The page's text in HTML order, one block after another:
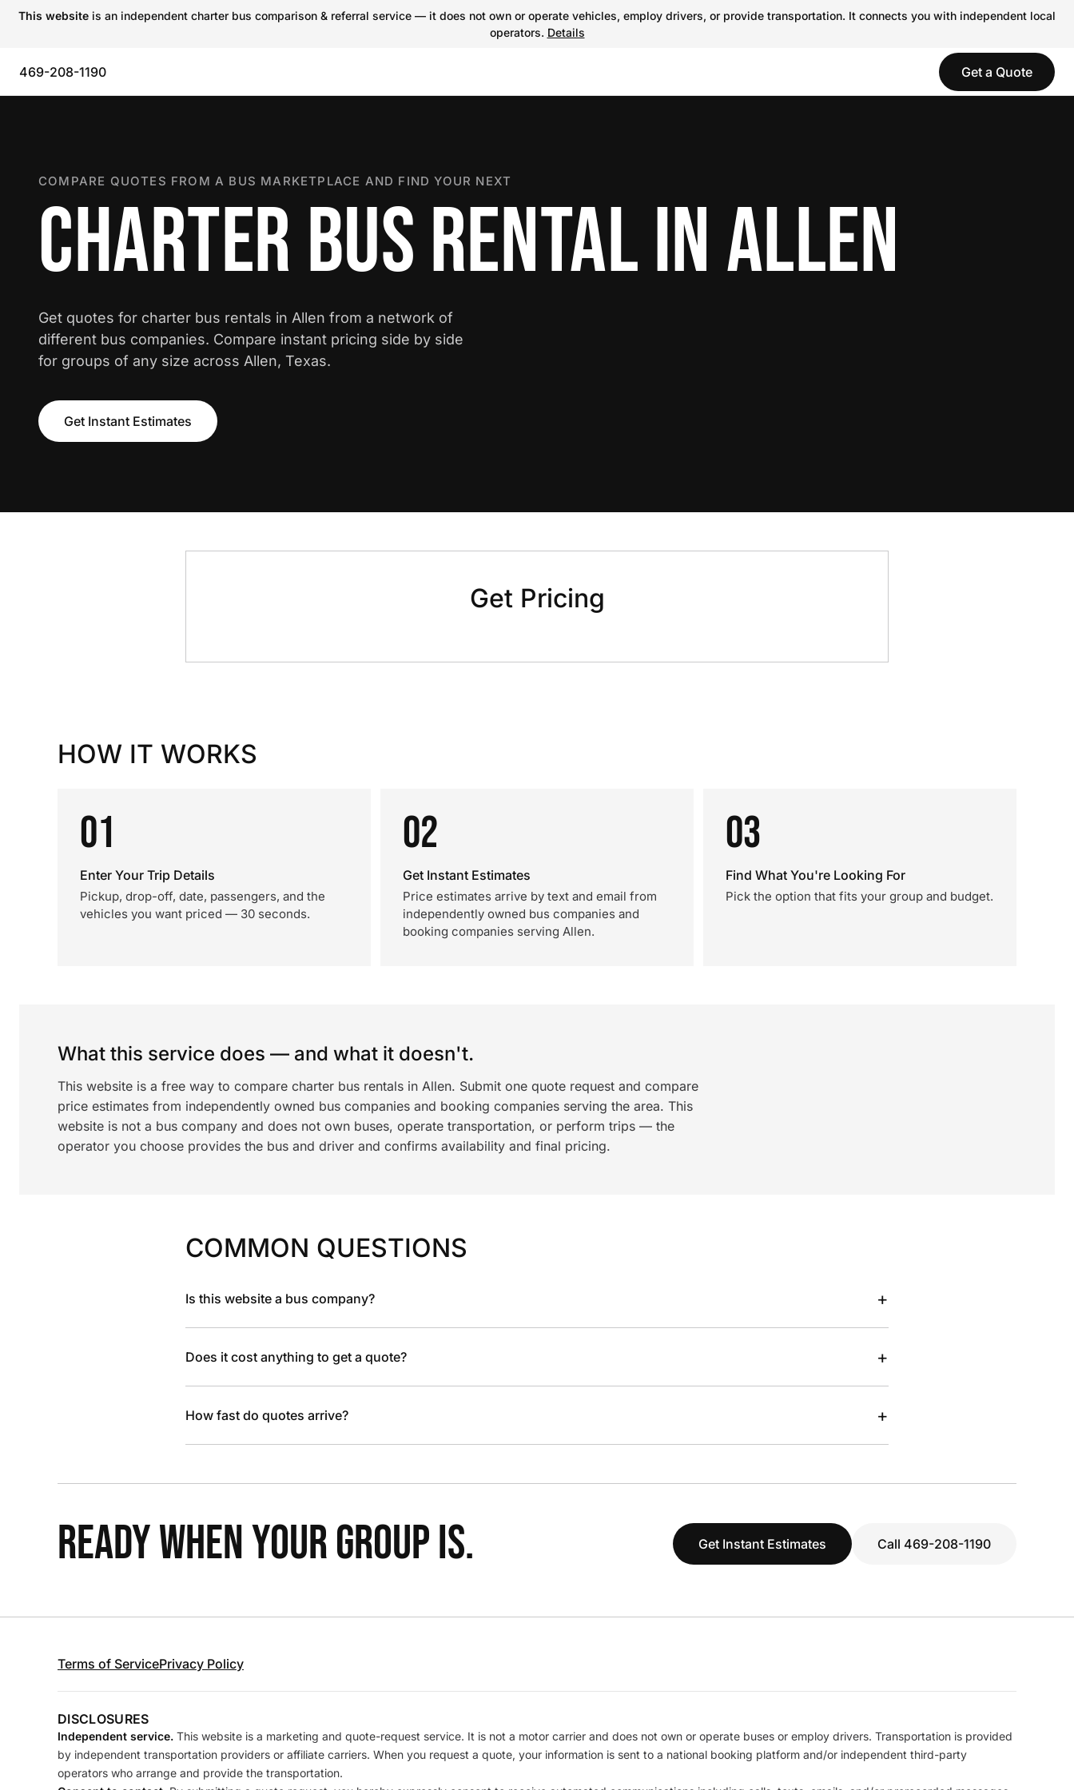
This website is an independent charter bus comparison & referral service — it does not own or operate vehicles, employ drivers, or provide transportation. It connects you with independent local
operators. Details
469-208-1190 Get a Quote
COMPARE QUOTES FROM A BUS MARKETPLACE AND FIND YOUR NEXT
CHARTER BUS RENTAL IN ALLEN
Get quotes for charter bus rentals in Allen from a network of
different bus companies. Compare instant pricing side by side
for groups of any size across Allen, Texas.
Get Instant Estimates
Get Pricing
HOW IT WORKS
01
Enter Your Trip Details
Pickup, drop-off, date, passengers, and the
vehicles you want priced — 30 seconds.
02
Get Instant Estimates
Price estimates arrive by text and email from
independently owned bus companies and
booking companies serving Allen.
03
Find What You're Looking For
Pick the option that fits your group and budget.
What this service does — and what it doesn't.
This website is a free way to compare charter bus rentals in Allen. Submit one quote request and compare
price estimates from independently owned bus companies and booking companies serving the area. This
website is not a bus company and does not own buses, operate transportation, or perform trips — the
operator you choose provides the bus and driver and confirms availability and final pricing.
COMMON QUESTIONS
Is this website a bus company? +
Does it cost anything to get a quote? +
How fast do quotes arrive? +
READY WHEN YOUR GROUP IS. Get Instant Estimates Call 469-208-1190
Terms of ServicePrivacy Policy
DISCLOSURES
Independent service. This website is a marketing and quote-request service. It is not a motor carrier and does not own or operate buses or employ drivers. Transportation is provided
by independent transportation providers or affiliate carriers. When you request a quote, your information is sent to a national booking platform and/or independent third-party
operators who arrange and provide the transportation.